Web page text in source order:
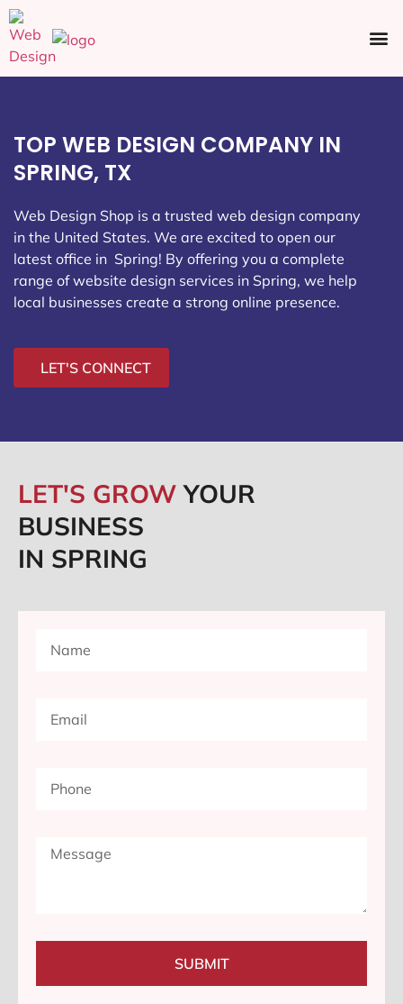
TOP WEB DESIGN COMPANY IN
SPRING, TX
Web Design Shop is a trusted web design company
in the United States. We are excited to open our
latest office in Spring! By offering you a complete
range of website design services in Spring, we help
local businesses create a strong online presence.
LET'S CONNECT
LET'S GROWYOUR
BUSINESS
IN SPRING
SUBMIT